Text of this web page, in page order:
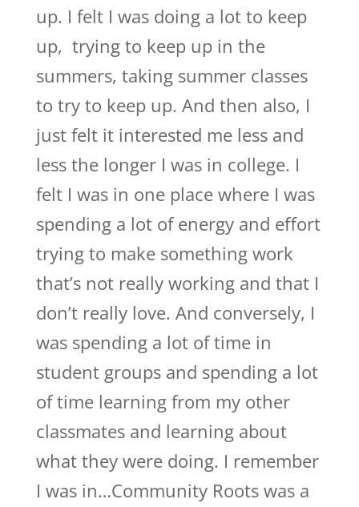
up. I felt I was doing a lot to keep
up, trying to keep up in the
summers, taking summer classes
to try to keep up. And then also, I
just felt it interested me less and
less the longer I was in college. I
felt I was in one place where I was
spending a lot of energy and effort
trying to make something work
that’s not really working and that I
don’t really love. And conversely, I
was spending a lot of time in
student groups and spending a lot
of time learning from my other
classmates and learning about
what they were doing. I remember
I was in…Community Roots was a